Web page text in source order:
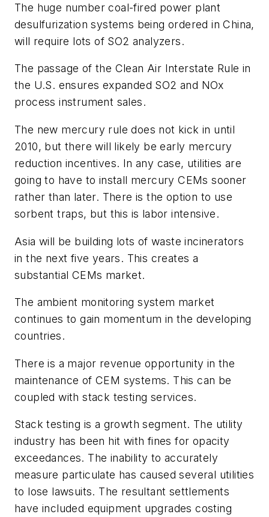
The huge number coal-fired power plant
desulfurization systems being ordered in China,
will require lots of SO2 analyzers.
The passage of the Clean Air Interstate Rule in
the U.S. ensures expanded SO2 and NOx
process instrument sales.
The new mercury rule does not kick in until
2010, but there will likely be early mercury
reduction incentives. In any case, utilities are
going to have to install mercury CEMs sooner
rather than later. There is the option to use
sorbent traps, but this is labor intensive.
Asia will be building lots of waste incinerators
in the next five years. This creates a
substantial CEMs market.
The ambient monitoring system market
continues to gain momentum in the developing
countries.
There is a major revenue opportunity in the
maintenance of CEM systems. This can be
coupled with stack testing services.
Stack testing is a growth segment. The utility
industry has been hit with fines for opacity
exceedances. The inability to accurately
measure particulate has caused several utilities
to lose lawsuits. The resultant settlements
have included equipment upgrades costing